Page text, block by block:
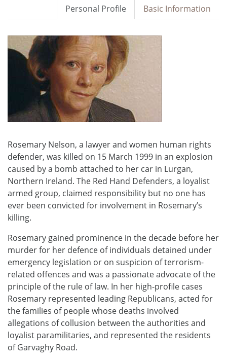
Basic Information
Personal Profile
Rosemary Nelson, a lawyer and women human rights
defender, was killed on 15 March 1999 in an explosion
caused by a bomb attached to her car in Lurgan,
Northern Ireland. The Red Hand Defenders, a loyalist
armed group, claimed responsibility but no one has
ever been convicted for involvement in Rosemary’s
killing.
Rosemary gained prominence in the decade before her
murder for her defence of individuals detained under
emergency legislation or on suspicion of terrorism-
related offences and was a passionate advocate of the
principle of the rule of law. In her high-profile cases
Rosemary represented leading Republicans, acted for
the families of people whose deaths involved
allegations of collusion between the authorities and
loyalist paramilitaries, and represented the residents
of Garvaghy Road.